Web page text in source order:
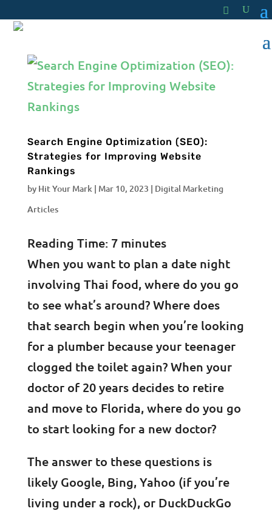
Search Engine Optimization (SEO):
Strategies for Improving Website
Rankings
by Hit Your Mark| Mar 10, 2023 | Digital Marketing
Articles
Reading Time: 7 minutes
When you want to plan a date night
involving Thai food, where do you go
to see what’s around? Where does
that search begin when you’re looking
for a plumber because your teenager
clogged the toilet again? When your
doctor of 20 years decides to retire
and move to Florida, where do you go
to start looking for a new doctor?
The answer to these questions is
likely Google, Bing, Yahoo (if you’re
living under a rock), or DuckDuckGo